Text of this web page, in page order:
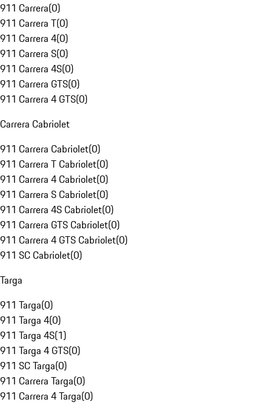
911 Carrera(0)
911 Carrera T(0)
911 Carrera 4(0)
911 Carrera S(0)
911 Carrera 4S(0)
911 Carrera GTS(0)
911 Carrera 4 GTS(0)
Carrera Cabriolet
911 Carrera Cabriolet(0)
911 Carrera T Cabriolet(0)
911 Carrera 4 Cabriolet(0)
911 Carrera S Cabriolet(0)
911 Carrera 4S Cabriolet(0)
911 Carrera GTS Cabriolet(0)
911 Carrera 4 GTS Cabriolet(0)
911 SC Cabriolet(0)
Targa
911 Targa(0)
911 Targa 4(0)
911 Targa 4S(1)
911 Targa 4 GTS(0)
911 SC Targa(0)
911 Carrera Targa(0)
911 Carrera 4 Targa(0)